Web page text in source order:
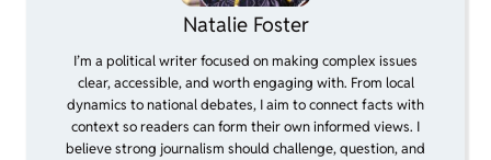
Natalie Foster
I’m a political writer focused on making complex issues
clear, accessible, and worth engaging with. From local
dynamics to national debates, I aim to connect facts with
context so readers can form their own informed views. I
believe strong journalism should challenge, question, and